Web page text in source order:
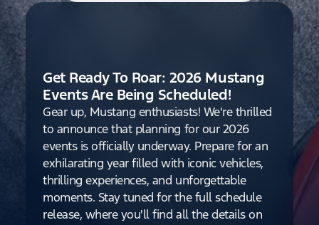
Get Ready To Roar: 2026 Mustang
Events Are Being Scheduled!
Gear up, Mustang enthusiasts! We're thrilled
to announce that planning for our 2026
events is officially underway. Prepare for an
exhilarating year filled with iconic vehicles,
thrilling experiences, and unforgettable
moments. Stay tuned for the full schedule
release, where you'll find all the details on